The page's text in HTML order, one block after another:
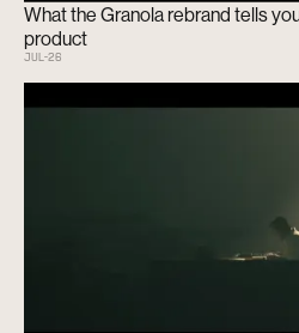
What the Granola rebrand tells
product
JUL -26